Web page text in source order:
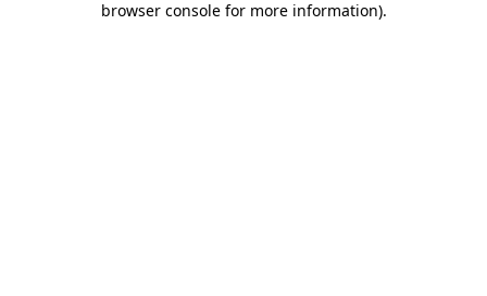
browser console for more information).